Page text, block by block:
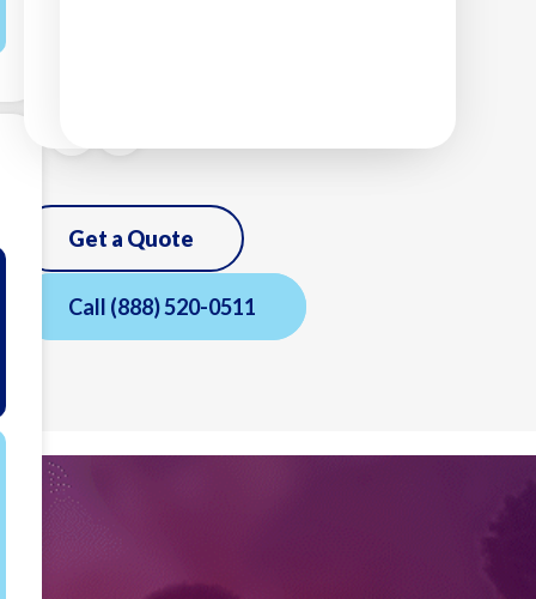
Get a Quote
Call (888) 520-0511